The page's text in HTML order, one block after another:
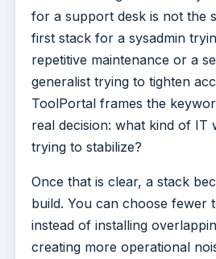
for a support desk is not the
first stack for a sysadmin
repetitive maintenance or a
generalist trying to tighten
ToolPortal frames the
real decision: what kind of IT
trying to stabilize?
Once that is clear, a stack
build. You can choose fewer
instead of installing
creating more operational